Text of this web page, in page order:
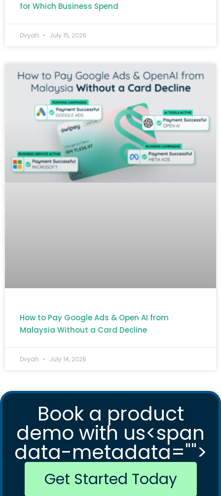
for Which Business Spend
Dvyah July 15, 2026
How to Pay Google Ads & Open AI from
Malaysia Without a Card Decline
Dvyah July 14, 2026
Book a product
demo with us<span
data-metadata="">
Get Started Today